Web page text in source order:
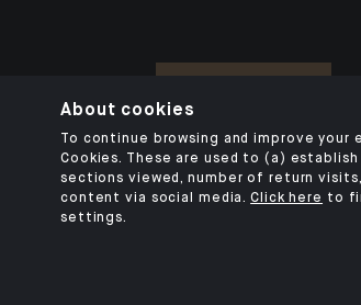
About cookies
To continue browsing and improve
Cookies. These are used to (a)
sections viewed, number of return
content via social media.Click here to
settings.